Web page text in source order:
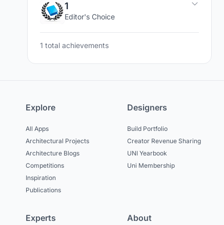
1
Editor's Choice
1 total achievements
Explore
All Apps
Architectural Projects
Architecture Blogs
Competitions
Inspiration
Publications
Designers
Build Portfolio
Creator Revenue Sharing
UNI Yearbook
Uni Membership
Experts About